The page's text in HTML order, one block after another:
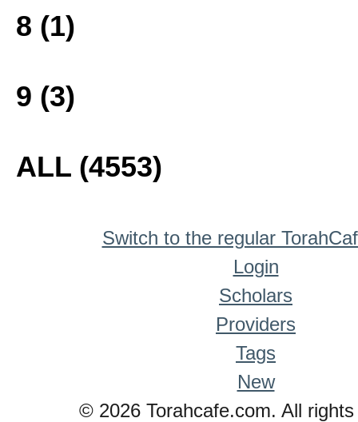
8 (1)
9 (3)
ALL (4553)
Switch to the regular
Login
Scholars
Providers
Tags
New
© 2026 Torahcafe.com. All